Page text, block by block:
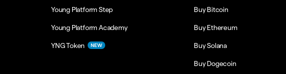
Young Platform Step
Young Platform Academy
YNG Token NEW
Buy Bitcoin
Buy Ethereum
Buy Solana
Buy Dogecoin